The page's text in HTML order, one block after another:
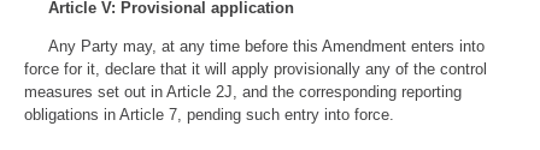
Article V: Provisional application
Any Party may, at any time before this Amendment enters into
force for it, declare that it will apply provisionally any of the control
measures set out in Article 2J, and the corresponding reporting
obligations in Article 7, pending such entry into force.